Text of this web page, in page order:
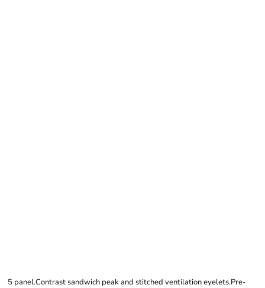
5 panel.Contrast sandwich peak and stitched ventilation eyelets.Pre-